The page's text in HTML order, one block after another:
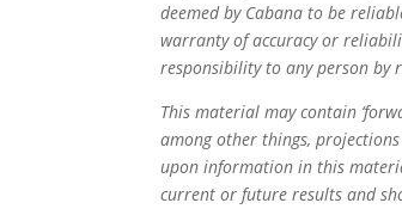
deemed by Cabana to be
warranty of accuracy or
responsibility to any person by
This material may contain
among other things,
upon information in this
current or future results and